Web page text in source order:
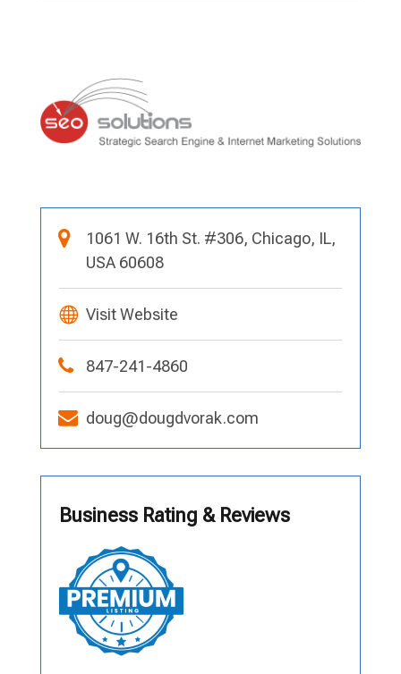
1061 W. 16th St. #306, Chicago, IL,
USA 60608
Visit Website
847-241-4860
doug@dougdvorak.com
Business Rating & Reviews